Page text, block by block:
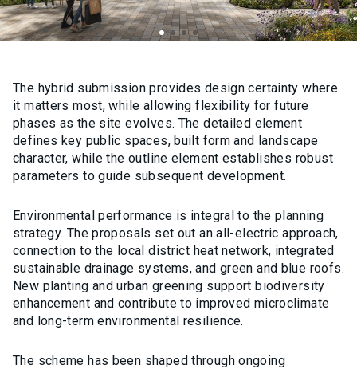
The hybrid submission provides design certainty where
it matters most, while allowing flexibility for future
phases as the site evolves. The detailed element
defines key public spaces, built form and landscape
character, while the outline element establishes robust
parameters to guide subsequent development.
Environmental performance is integral to the planning
strategy. The proposals set out an all-electric approach,
connection to the local district heat network, integrated
sustainable drainage systems, and green and blue roofs.
New planting and urban greening support biodiversity
enhancement and contribute to improved microclimate
and long-term environmental resilience.
The scheme has been shaped through ongoing